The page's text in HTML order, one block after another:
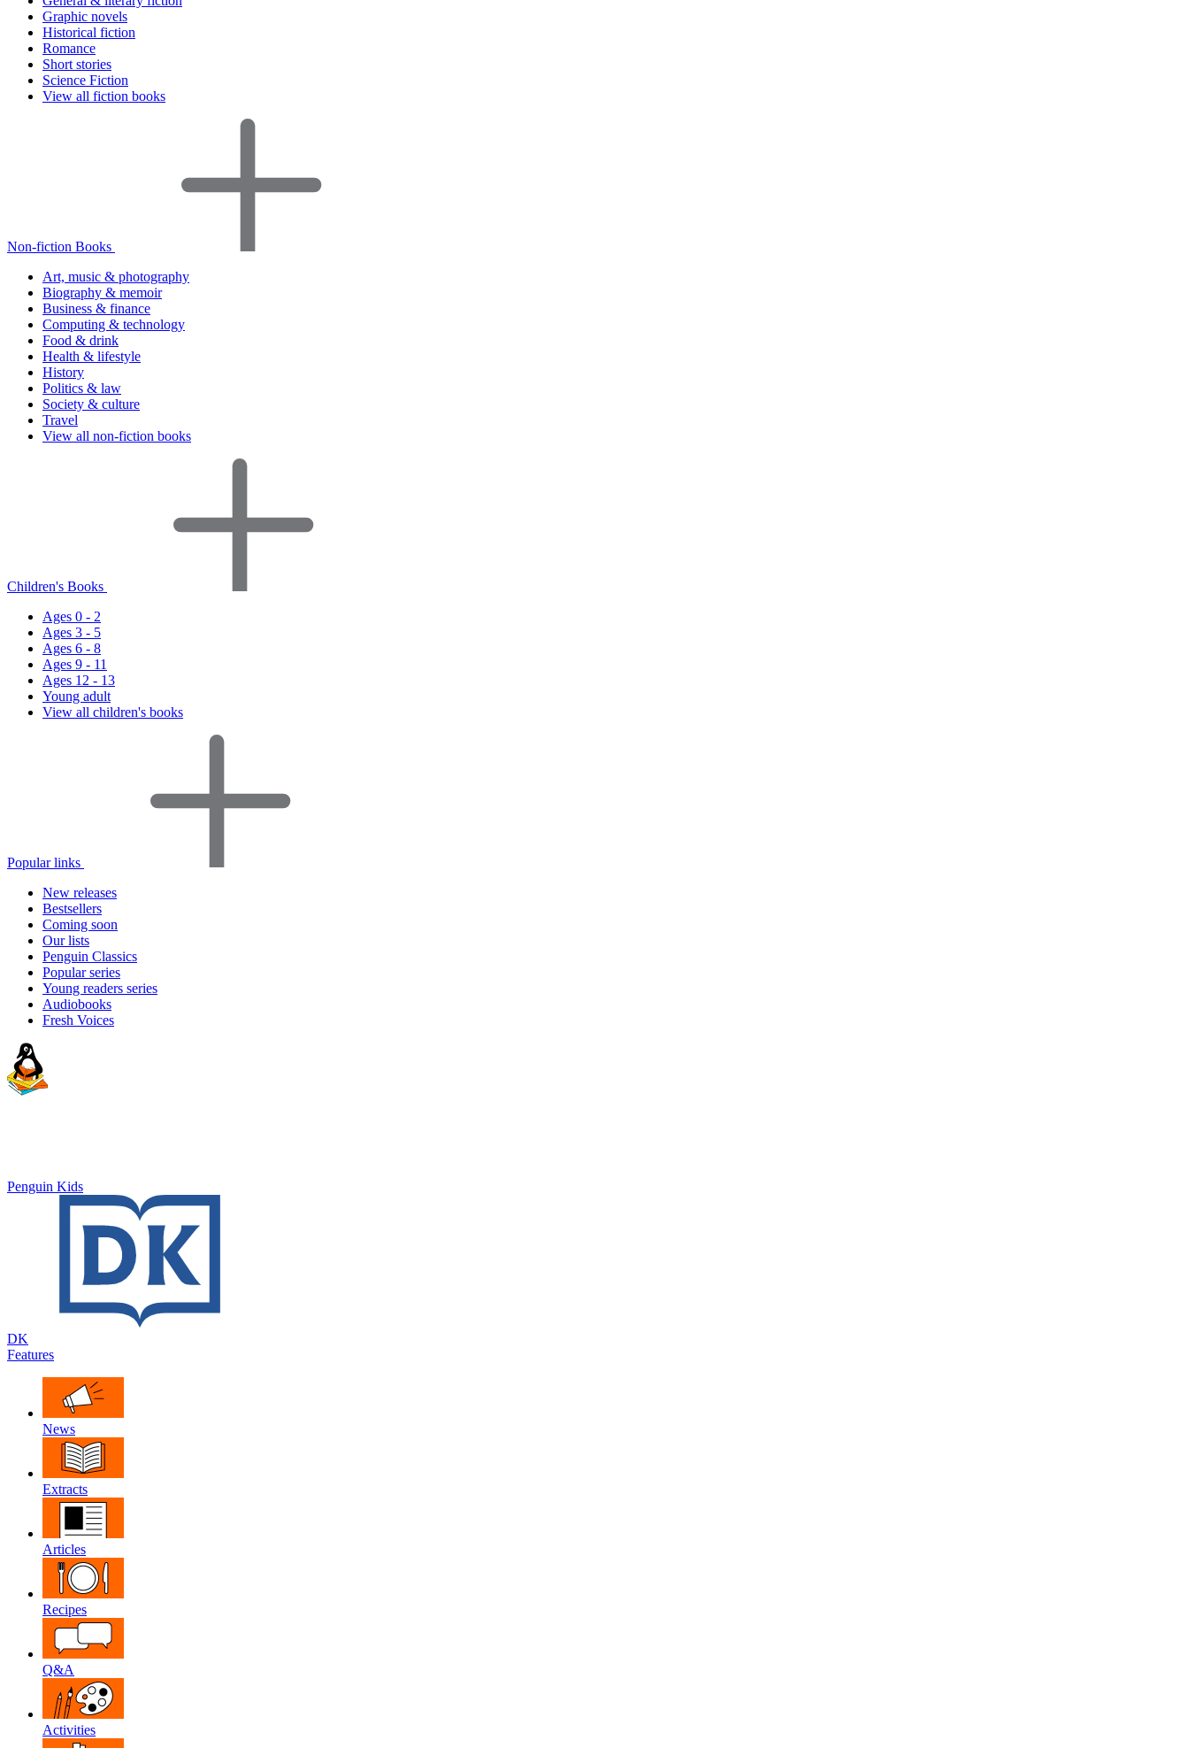
Graphic novels
Historical fiction
Romance
Short stories
Science Fiction
View all fiction books
Non-fiction Books
Art, music & photography
Biography & memoir
Business & finance
Computing & technology
Food & drink
Health & lifestyle
History
Politics & law
Society & culture
Travel
View all non-fiction books
Children's Books
Ages 0 - 2
Ages 3 - 5
Ages 6 - 8
Ages 9 - 11
Ages 12 - 13
Young adult
View all children's books
Popular links
New releases
Bestsellers
Coming soon
Our lists
Penguin Classics
Popular series
Young readers series
Audiobooks
Fresh Voices
Penguin Kids
DK
Features
News
Extracts
Articles
Recipes
Q&A
Activities